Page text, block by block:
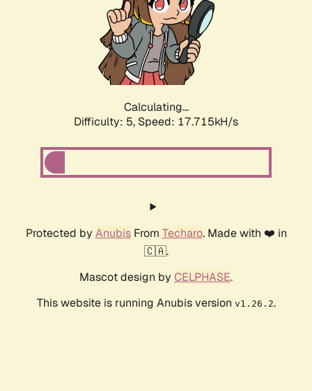
Calculating...
Difficulty: 5, Speed: 17.715kH/s
Protected by AnubisFrom Techaro. Made with ❤️ in
🇨🇦.
Mascot design by CELPHASE.
This website is running Anubis version v1.26.2.